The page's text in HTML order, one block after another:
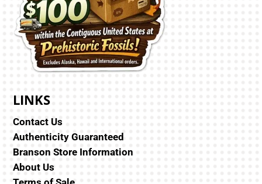
LINKS
Contact Us
Authenticity Guaranteed
Branson Store Information
About Us